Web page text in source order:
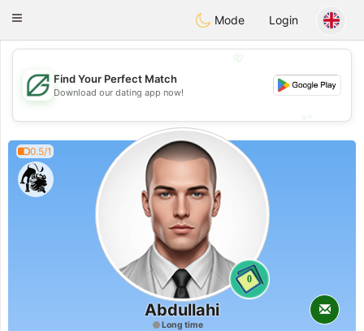
Dating
Toggle
Mode Login
💖
💕
Find Your Perfect Match
Download our dating app now!
0.5/1
0
Abdullahi
Long time